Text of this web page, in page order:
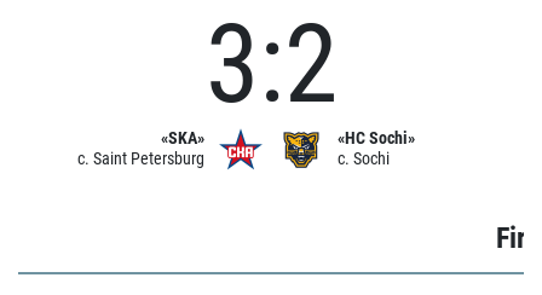
«SKA»
c. Saint Petersburg
3:2
«HC Sochi»
c. Sochi